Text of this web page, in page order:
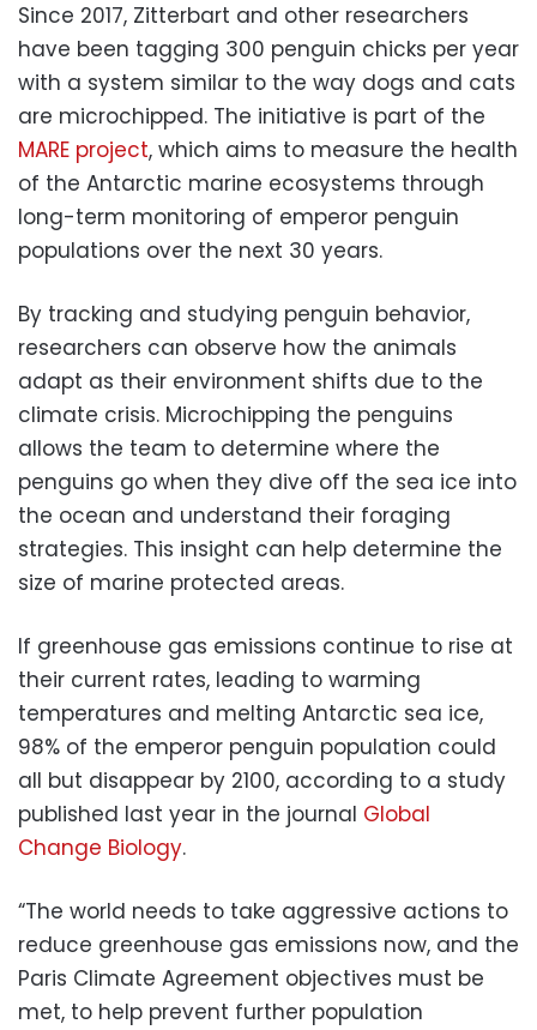
Since 2017, Zitterbart and other researchers
have been tagging 300 penguin chicks per year
with a system similar to the way dogs and cats
are microchipped. The initiative is part of the
MARE project, which aims to measure the health
of the Antarctic marine ecosystems through
long-term monitoring of emperor penguin
populations over the next 30 years.
By tracking and studying penguin behavior,
researchers can observe how the animals
adapt as their environment shifts due to the
climate crisis. Microchipping the penguins
allows the team to determine where the
penguins go when they dive off the sea ice into
the ocean and understand their foraging
strategies. This insight can help determine the
size of marine protected areas.
If greenhouse gas emissions continue to rise at
their current rates, leading to warming
temperatures and melting Antarctic sea ice,
98% of the emperor penguin population could
all but disappear by 2100, according to a study
published last year in the journal Global
Change Biology.
“The world needs to take aggressive actions to
reduce greenhouse gas emissions now, and the
Paris Climate Agreement objectives must be
met, to help prevent further population